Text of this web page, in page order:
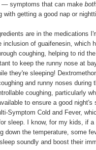
— symptoms that can make
with getting a good nap or
are in the medications
inclusion of guaifenesin, which
coughing, helping to rid
to keep the runny nose at
they're sleeping!
and runny noses during
coughing, particularly
to ensure a good night's
Symptom Cold and Fever,
sleep. I know, for my kids, if
down the temperature, some
soundly and boost their